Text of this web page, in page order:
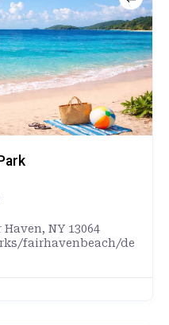
NY 13064
fairhavenbeach/de